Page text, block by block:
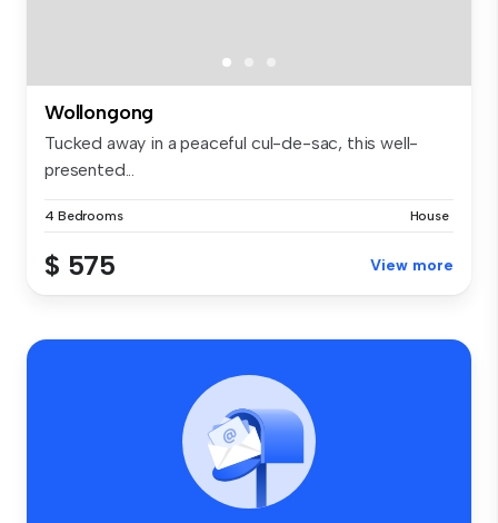
Wollongong
Tucked away in a peaceful cul-de-sac, this well-
presented...
4 Bedrooms House
$ 575 View more